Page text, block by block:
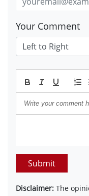
Your Comment
Submit
Disclaimer: The